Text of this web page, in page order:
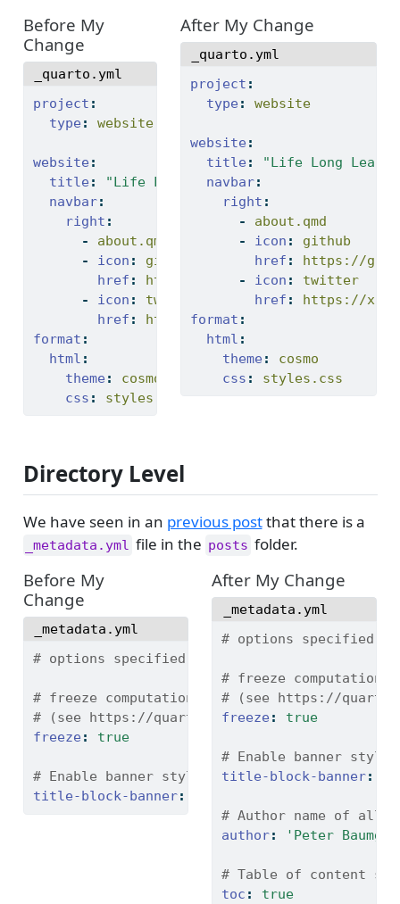
Before My
Change
_quarto.yml
project :
type : website
website :
title :
"Life Long Learning Lab"
navbar:
right :
- about.qmd
-
icon :
github
href :
https://github.com/
-
icon :
twitter
href :
https://twitter.com
format :
html :
theme :
cosmo
css : styles.css
After My Change
_quarto.yml
project :
type : website
website :
title :
"Life Long
navbar:
right :
- about.qmd
-
icon :
github
href :
https://
-
icon :
twitter
href :
https://
format :
html :
theme :
cosmo
css : styles.css
Directory Level
We have seen in an previous postthat there is a
_metadata.yml file in the posts folder.
Before My
Change
_metadata.yml
# options specified here will apply to all
# freeze computational output
# (see https://quarto.org/docs/projects/code-
freeze : true
# Enable banner style title blocks
title-block-banner:
After My Change
_metadata.yml
# options specified
# freeze
# (see https://
freeze : true
# Enable banner
title-block-banner:
# Author name of all
author: 'Peter
# Table of content
toc : true